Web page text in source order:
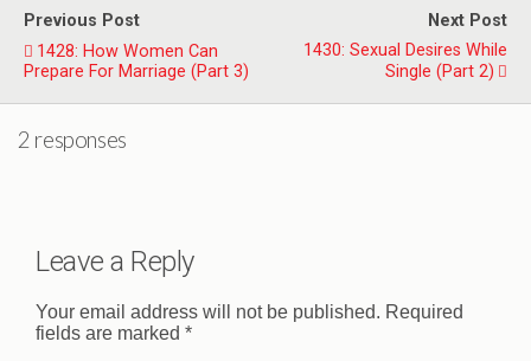
Previous Post
1428: How Women Can
Prepare For Marriage (Part 3)
Next Post
1430: Sexual Desires While
Single (Part 2)
2 responses
Leave a Reply
Your email address will not be published. Required
fields are marked *